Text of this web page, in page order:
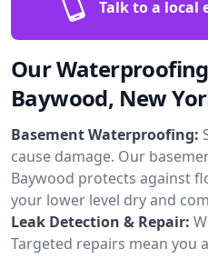
Talk to a local
Our
Baywood, New
Basement Waterproofing:
cause damage. Our
Baywood protects against
your lower level dry and
Leak Detection & Repair:
Targeted repairs mean you